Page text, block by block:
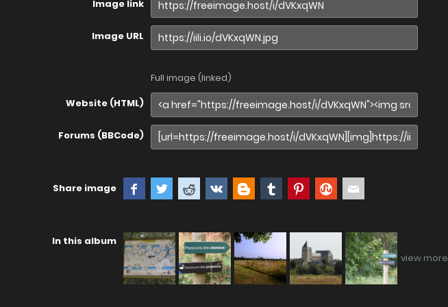
Image link
Image URL
Full image (linked)
Website (HTML)
Forums (BBCode)
Share image
In this album
view more